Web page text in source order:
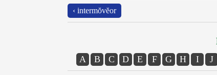
‹ intermŏvĕor
A B C D E F G H I J